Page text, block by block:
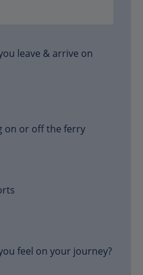
leave & arrive on
on or off the ferry
feel on your journey?